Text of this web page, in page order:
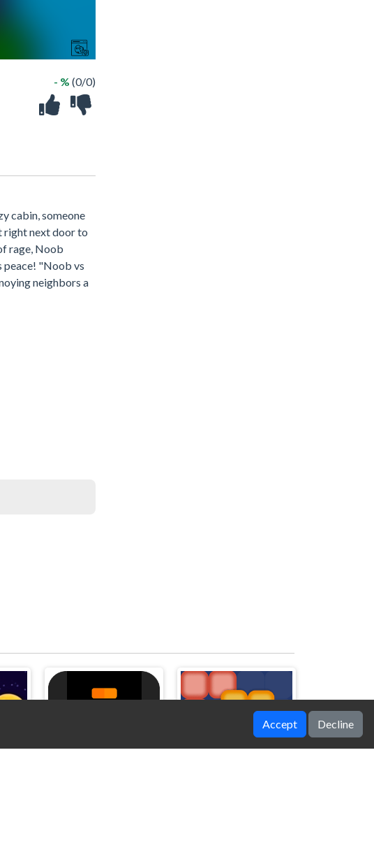
- % (0/0)
cabin, someone
right next door to
rage, Noob
peace! "Noob vs
neighbors a
Accept Decline